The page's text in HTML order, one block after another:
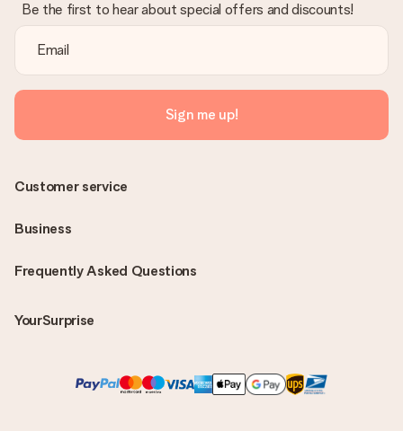
Be the first to hear about special offers and discounts!
Sign me up!
Frequently Asked Questions
YourSurprise
Customer service
Business